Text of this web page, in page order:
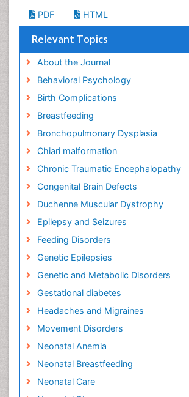
PDF HTML
Relevant Topics
About the Journal
Behavioral Psychology
Birth Complications
Breastfeeding
Bronchopulmonary Dysplasia
Chiari malformation
Chronic Traumatic Encephalopathy
Congenital Brain Defects
Duchenne Muscular Dystrophy
Epilepsy and Seizures
Feeding Disorders
Genetic Epilepsies
Genetic and Metabolic Disorders
Gestational diabetes
Headaches and Migraines
Movement Disorders
Neonatal Anemia
Neonatal Breastfeeding
Neonatal Care